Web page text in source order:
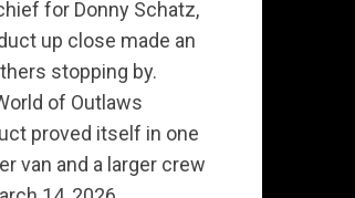
for Donny Schatz,
up close made an
stopping by.
of Outlaws
proved itself in one
van and a larger crew